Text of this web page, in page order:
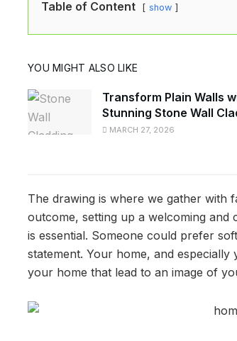
Table of Content show
YOU MIGHT ALSO LIKE
Transform Plain Walls
Stunning Stone Wall
MARCH 27, 2026
The drawing is where we gather with
outcome, setting up a welcoming
is essential. Someone could prefer
statement. Your home, and
your home that lead to an image of